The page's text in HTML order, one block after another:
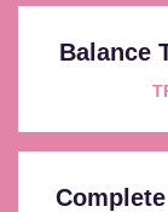
Balance